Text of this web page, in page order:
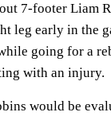
7-footer Liam
leg early in the
going for a
with an injury.
would be